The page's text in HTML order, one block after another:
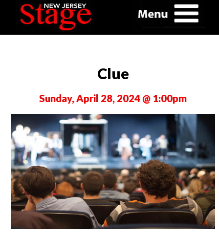
Clue
Sunday, April 28, 2024 @ 1:00pm